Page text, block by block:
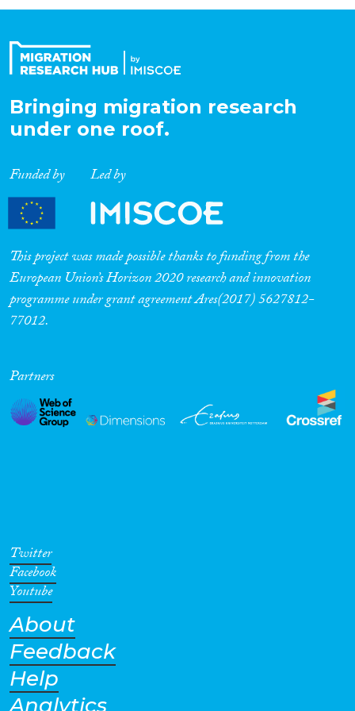
Expertise
Migration Processes
Migration Consequences...
Migration Governance
Cross-Cutting Topics...
Geographies
Bringing migration research
under one roof.
Funded by Led by
This project was made possible thanks to funding from the
European Union’s Horizon 2020 research and innovation
programme under grant agreement Ares(2017) 5627812-
77012.
Partners
Twitter
Facebook
Youtube
About
Feedback
Help
Analytics